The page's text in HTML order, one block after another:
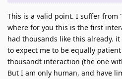
This is a valid point. I suffer from
where for you this is the first
had thousands like this already.
to expect me to be equally
thousandt interaction (the one
But I am only human, and have